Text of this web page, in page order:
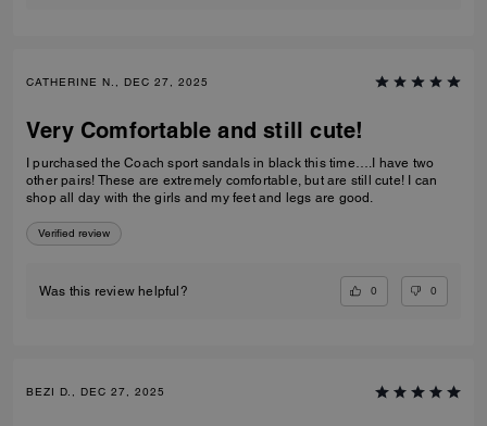
CATHERINE N., DEC 27, 2025
Very Comfortable and still cute!
I purchased the Coach sport sandals in black this time….I have two
other pairs! These are extremely comfortable, but are still cute! I can
shop all day with the girls and my feet and legs are good.
Verified review
Was this review helpful? 0 0
BEZI D., DEC 27, 2025